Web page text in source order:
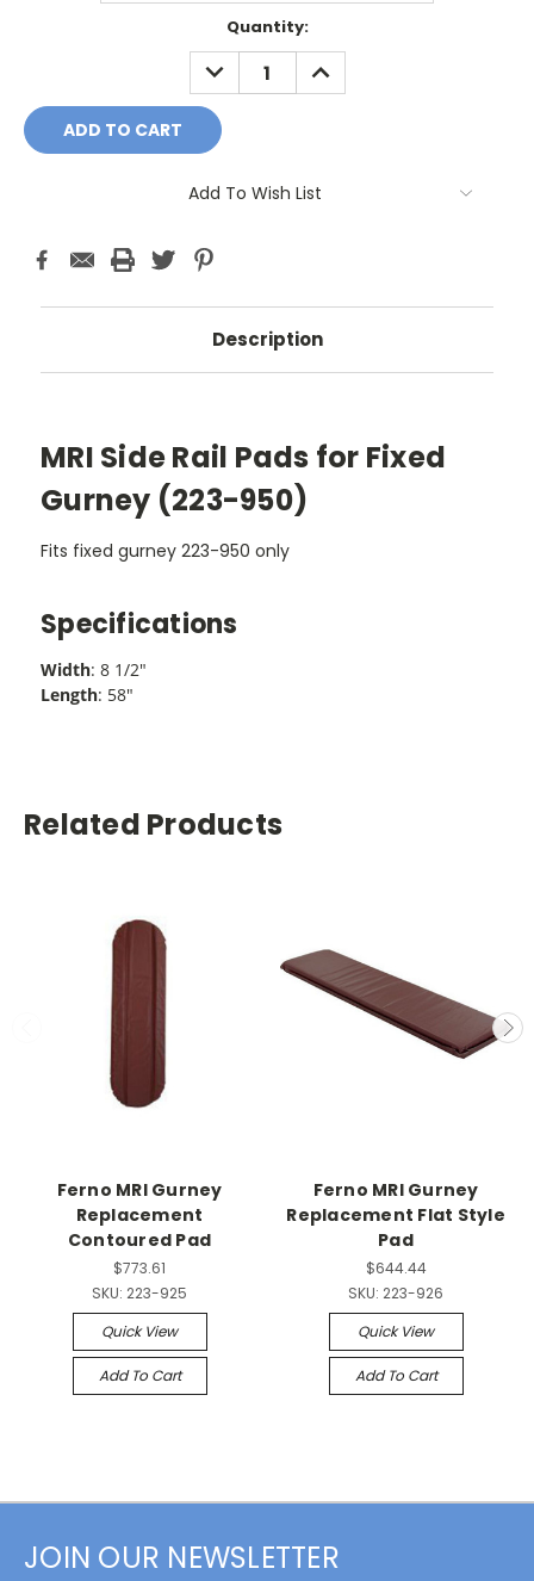
Quantity:
DECREASE
QUANTITY:
INCREASE
QUANTITY:
Add To Wish List
Description
MRI Side Rail Pads for Fixed
Gurney (223-950)
Fits fixed gurney 223-950 only
Specifications
Width: 8 1/2"
Length: 58"
Related Products
Ferno MRI Gurney
Replacement
Contoured Pad
$773.61
SKU: 223-925
Quick View
Add To Cart
Ferno MRI Gurney
Replacement Flat Style
Pad
$644.44
SKU: 223-926
Quick View
Add To Cart
JOIN OUR NEWSLETTER